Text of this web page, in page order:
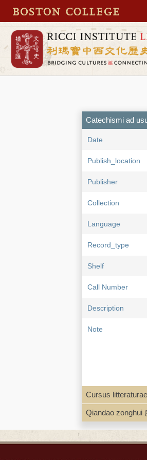
Catechismi ad
Date
Publish_location
Publisher
Collection
Language
Record_type
Shelf
Call Number
Description
Note
Subject
Cursus
Qiandao zonghui